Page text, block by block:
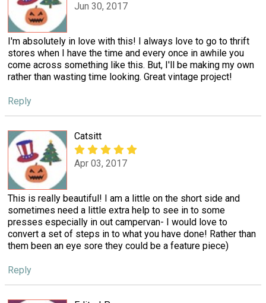
Jun 30, 2017
I'm absolutely in love with this! I always love to go to thrift
stores when I have the time and every once in awhile you
come across something like this. But, I'll be making my own
rather than wasting time looking. Great vintage project!
Reply
Catsitt
Apr 03, 2017
This is really beautiful! I am a little on the short side and
sometimes need a little extra help to see in to some
presses especially in out campervan- I would love to
convert a set of steps in to what you have done! Rather than
them been an eye sore they could be a feature piece)
Reply